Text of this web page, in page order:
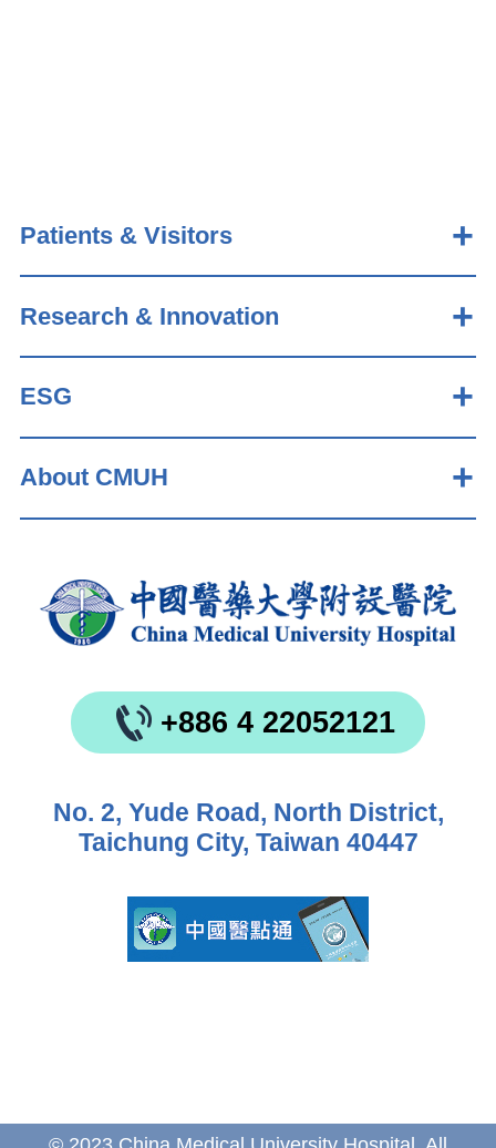
Patients & Visitors
Research & Innovation
ESG
About CMUH
+886 4 22052121
No. 2, Yude Road, North District,
Taichung City, Taiwan 40447